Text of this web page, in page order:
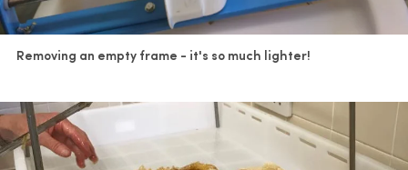
Removing an empty frame - it's so much lighter!